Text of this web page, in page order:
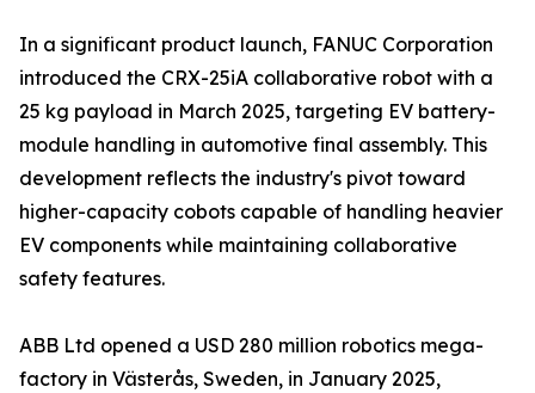
In a significant product launch, FANUC Corporation
introduced the CRX-25iA collaborative robot with a
25 kg payload in March 2025, targeting EV battery-
module handling in automotive final assembly. This
development reflects the industry's pivot toward
higher-capacity cobots capable of handling heavier
EV components while maintaining collaborative
safety features.
ABB Ltd opened a USD 280 million robotics mega-
factory in Västerås, Sweden, in January 2025,